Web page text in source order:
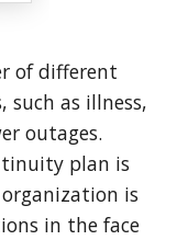
of different
as illness,
outages.
plan is
is
in the face